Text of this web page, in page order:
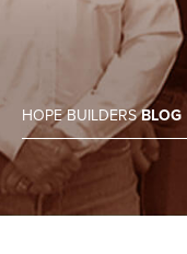
HOPE BUILDERSBLOG